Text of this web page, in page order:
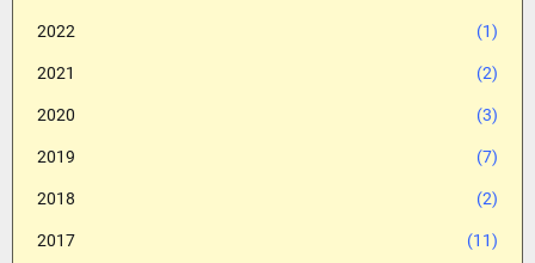
2022 (1)
2021 (2)
2020 (3)
2019 (7)
2018 (2)
2017 (11)